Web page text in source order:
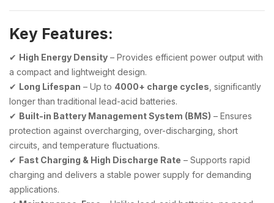
Key Features:
✔ High Energy Density – Provides efficient power output with
a compact and lightweight design.
✔ Long Lifespan – Up to 4000+ charge cycles , significantly
longer than traditional lead-acid batteries.
✔ Built-in Battery Management System (BMS) – Ensures
protection against overcharging, over-discharging, short
circuits, and temperature fluctuations.
✔ Fast Charging & High Discharge Rate – Supports rapid
charging and delivers a stable power supply for demanding
applications.